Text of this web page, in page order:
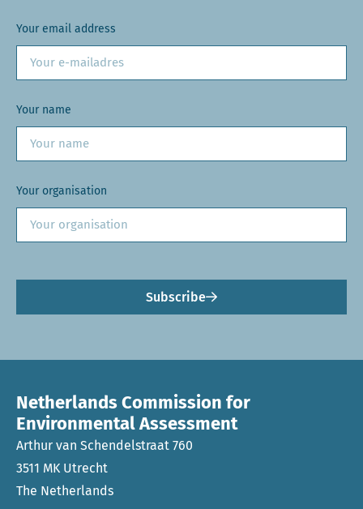
Your email address
Your name
Your organisation
Subscribe
Netherlands Commission for
Environmental Assessment
Arthur van Schendelstraat 760
3511 MK Utrecht
The Netherlands